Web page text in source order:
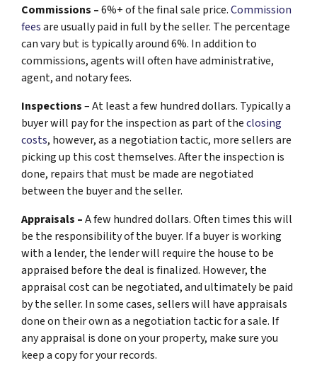
Commissions –6%+ of the final sale price.Commission
feesare usually paid in full by the seller. The percentage
can vary but is typically around 6%. In addition to
commissions, agents will often have administrative,
agent, and notary fees.
Inspections– At least a few hundred dollars. Typically a
buyer will pay for the inspection as part of theclosing
costs, however, as a negotiation tactic, more sellers are
picking up this cost themselves. After the inspection is
done, repairs that must be made are negotiated
between the buyer and the seller.
Appraisals –A few hundred dollars. Often times this will
be the responsibility of the buyer. If a buyer is working
with a lender, the lender will require the house to be
appraised before the deal is finalized. However, the
appraisal cost can be negotiated, and ultimately be paid
by the seller. In some cases, sellers will have appraisals
done on their own as a negotiation tactic for a sale. If
any appraisal is done on your property, make sure you
keep a copy for your records.